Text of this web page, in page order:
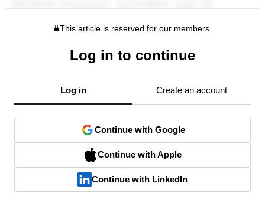
This article is reserved for our members.
Log in to continue
Log in Create an account
Continue with Google
Continue with Apple
Continue with LinkedIn